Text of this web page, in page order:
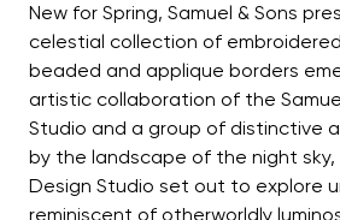
New for Spring, Samuel & Sons
celestial collection of
beaded and applique borders
artistic collaboration of the
Studio and a group of distinctive
by the landscape of the night sky,
Design Studio set out to explore
reminiscent of otherworldly